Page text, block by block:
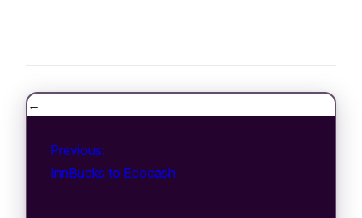
←
Previous:
InnBucks to Ecocash